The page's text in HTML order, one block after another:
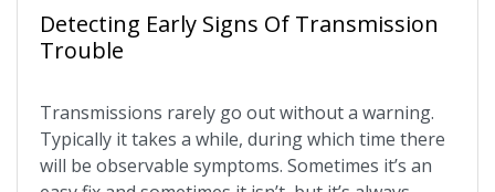
Detecting Early Signs Of Transmission
Trouble
Transmissions rarely go out without a warning.
Typically it takes a while, during which time there
will be observable symptoms. Sometimes it’s an